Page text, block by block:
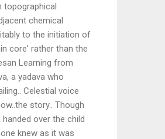
topographical
chemical
to the initiation of
core' rather than the
Learning from
a yadava who
Celestial voice
story.. Though
over the child
knew as it was